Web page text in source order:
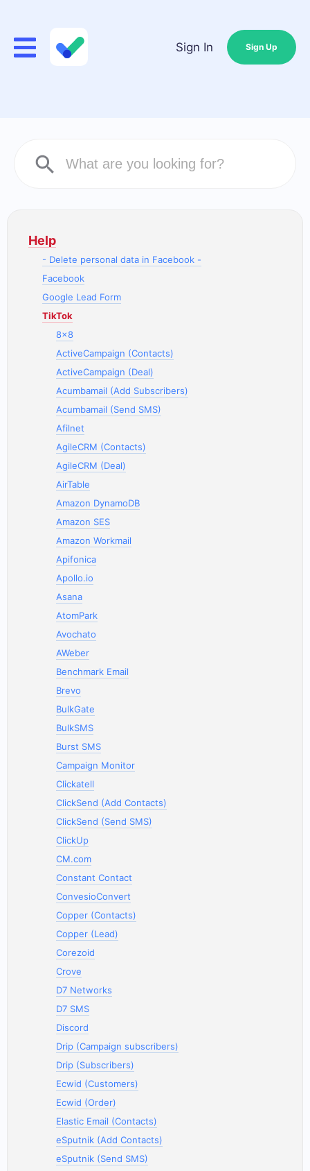
Sign In Sign Up
Help
- Delete personal data in Facebook -
Facebook
Google Lead Form
TikTok
8x8
ActiveCampaign (Contacts)
ActiveCampaign (Deal)
Acumbamail (Add Subscribers)
Acumbamail (Send SMS)
Afilnet
AgileCRM (Contacts)
AgileCRM (Deal)
AirTable
Amazon DynamoDB
Amazon SES
Amazon Workmail
Apifonica
Apollo.io
Asana
AtomPark
Avochato
AWeber
Benchmark Email
Brevo
BulkGate
BulkSMS
Burst SMS
Campaign Monitor
Clickatell
ClickSend (Add Contacts)
ClickSend (Send SMS)
ClickUp
CM.com
Constant Contact
ConvesioConvert
Copper (Contacts)
Copper (Lead)
Corezoid
Crove
D7 Networks
D7 SMS
Discord
Drip (Campaign subscribers)
Drip (Subscribers)
Ecwid (Customers)
Ecwid (Order)
Elastic Email (Contacts)
eSputnik (Add Contacts)
eSputnik (Send SMS)